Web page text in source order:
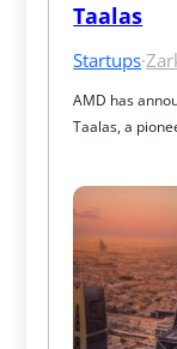
Taalas
Startups·
AMD has
Taalas, a